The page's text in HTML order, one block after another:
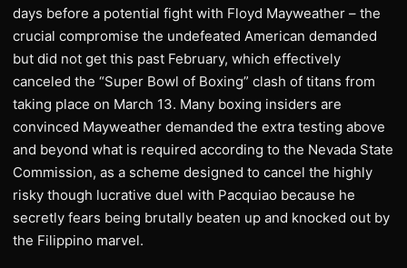
days before a potential fight with Floyd Mayweather – the
crucial compromise the undefeated American demanded
but did not get this past February, which effectively
canceled the “Super Bowl of Boxing” clash of titans from
taking place on March 13. Many boxing insiders are
convinced Mayweather demanded the extra testing above
and beyond what is required according to the Nevada State
Commission, as a scheme designed to cancel the highly
risky though lucrative duel with Pacquiao because he
secretly fears being brutally beaten up and knocked out by
the Filippino marvel.